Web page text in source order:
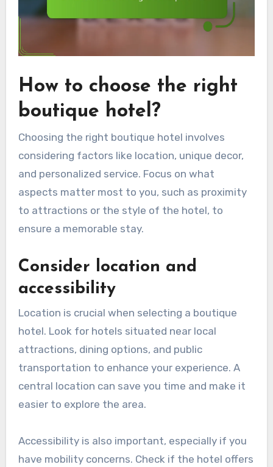
How to choose the right
boutique hotel?
Choosing the right boutique hotel involves
considering factors like location, unique decor,
and personalized service. Focus on what
aspects matter most to you, such as proximity
to attractions or the style of the hotel, to
ensure a memorable stay.
Consider location and
accessibility
Location is crucial when selecting a boutique
hotel. Look for hotels situated near local
attractions, dining options, and public
transportation to enhance your experience. A
central location can save you time and make it
easier to explore the area.
Accessibility is also important, especially if you
have mobility concerns. Check if the hotel offers